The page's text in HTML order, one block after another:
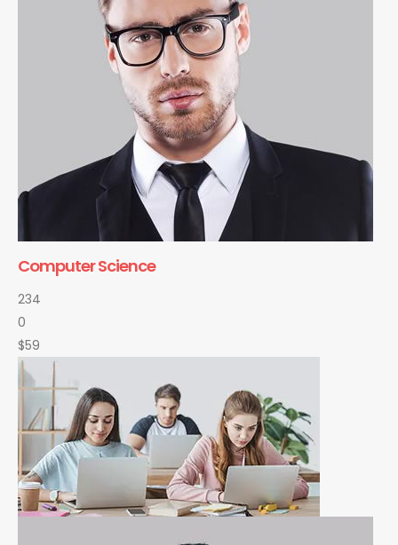
Computer Science
234
0
$59